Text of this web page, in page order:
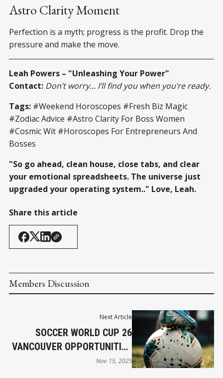
Astro Clarity Moment
Perfection is a myth; progress is the profit. Drop the
pressure and make the move.
Leah Powers – "Unleashing Your Power"
Contact: Don’t worry… I’ll find you when you’re ready.
Tags: #Weekend Horoscopes #Fresh Biz Magic
#Zodiac Advice #Astro Clarity For Boss Women
#Cosmic Wit #Horoscopes For Entrepreneurs And
Bosses
"So go ahead, clean house, close tabs, and clear
your emotional spreadsheets. The universe just
upgraded your operating system.." Love, Leah.
Share this article
Members Discussion
Next Article
SOCCER WORLD CUP 26
VANCOUVER OPPORTUNITIES
FOR LOCAL BUSINESS
Nov 15, 2025